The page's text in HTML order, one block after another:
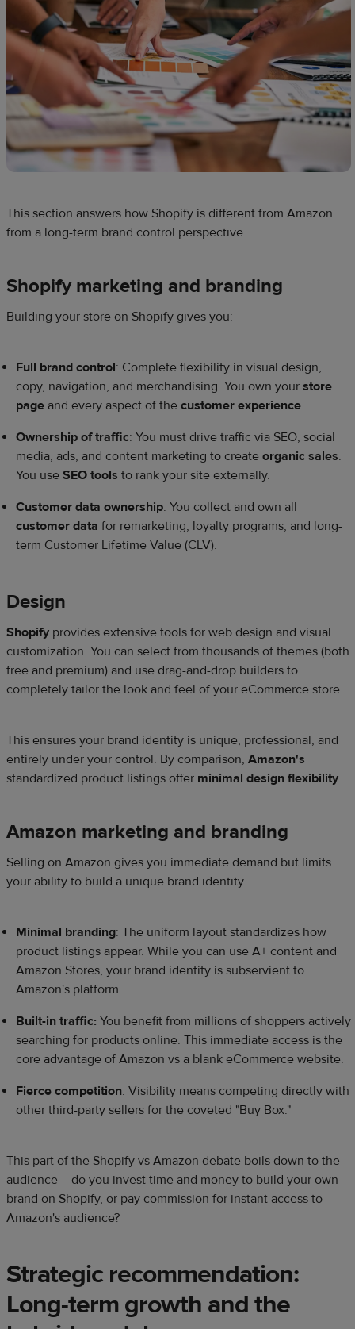
This section answers how Shopify is different from Amazon
from a long-term brand control perspective.
Shopify marketing and branding
Building your store on Shopify gives you:
Full brand control: Complete flexibility in visual design,
copy, navigation, and merchandising. You own your store
page and every aspect of the customer experience.
Ownership of traffic: You must drive traffic via SEO, social
media, ads, and content marketing to create organic sales.
You use SEO tools to rank your site externally.
Customer data ownership: You collect and own all
customer data for remarketing, loyalty programs, and long-
term Customer Lifetime Value (CLV).
Design
Shopify provides extensive tools for web design and visual
customization. You can select from thousands of themes (both
free and premium) and use drag-and-drop builders to
completely tailor the look and feel of your eCommerce store.
This ensures your brand identity is unique, professional, and
entirely under your control. By comparison, Amazon's
standardized product listings offer minimal design flexibility.
Amazon marketing and branding
Selling on Amazon gives you immediate demand but limits
your ability to build a unique brand identity.
Minimal branding: The uniform layout standardizes how
product listings appear. While you can use A+ content and
Amazon Stores, your brand identity is subservient to
Amazon's platform.
Built-in traffic: You benefit from millions of shoppers actively
searching for products online. This immediate access is the
core advantage of Amazon vs a blank eCommerce website.
Fierce competition: Visibility means competing directly with
other third-party sellers for the coveted "Buy Box."
This part of the Shopify vs Amazon debate boils down to the
audience – do you invest time and money to build your own
brand on Shopify, or pay commission for instant access to
Amazon's audience?
Strategic recommendation:
Long-term growth and the